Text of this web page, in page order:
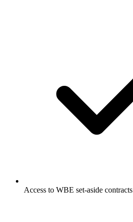
Access to WBE set-aside contracts